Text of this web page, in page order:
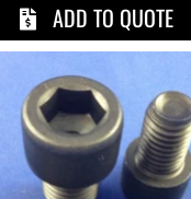
ADD TO QUOTE